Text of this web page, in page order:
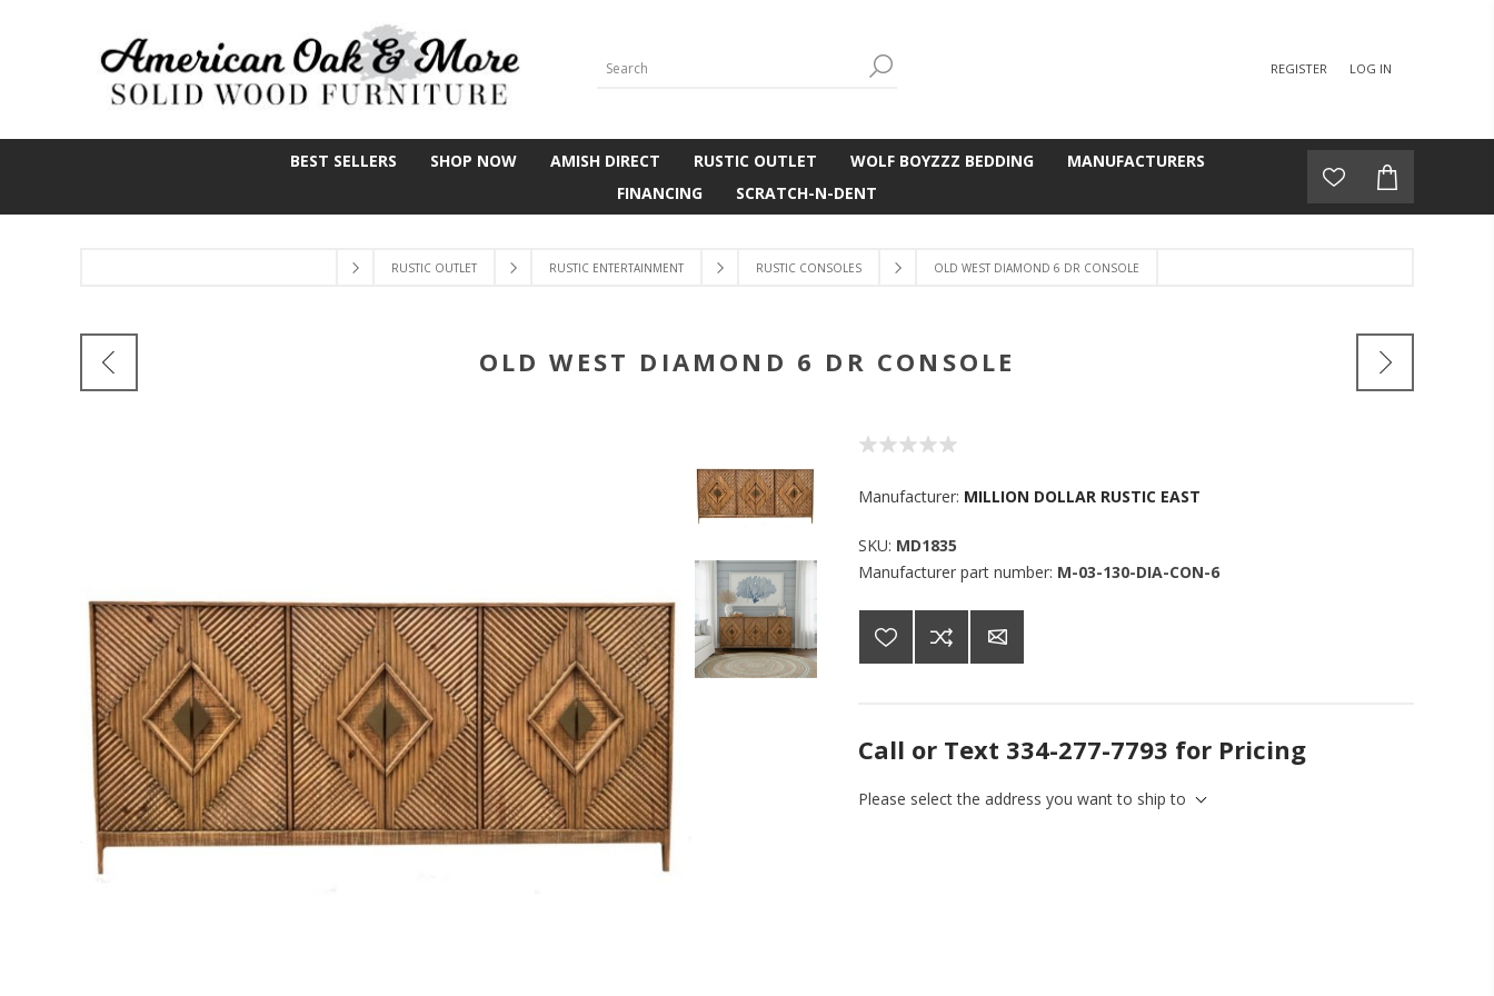
REGISTER LOG IN
BEST SELLERS SHOP NOW AMISH DIRECT RUSTIC OUTLET WOLF BOYZZZ BEDDING
MANUFACTURERS
FINANCING
SCRATCH-N-DENT
RUSTIC OUTLET RUSTIC ENTERTAINMENT RUSTIC CONSOLES OLD WEST DIAMOND 6 DR CONSOLE
OLD WEST DIAMOND 6 DR CONSOLE
Manufacturer: MILLION DOLLAR RUSTIC EAST
SKU: MD1835
Manufacturer part number: M-03-130-DIA-CON-6
Call or Text 334-277-7793 for Pricing
Please select the address you want to ship to